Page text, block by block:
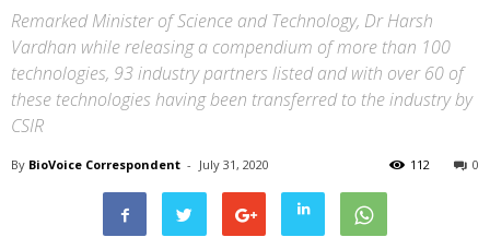
Remarked Minister of Science and Technology, Dr Harsh
Vardhan while releasing a compendium of more than 100
technologies, 93 industry partners listed and with over 60 of
these technologies having been transferred to the industry by
CSIR
By BioVoice Correspondent - July 31, 2020 0
112